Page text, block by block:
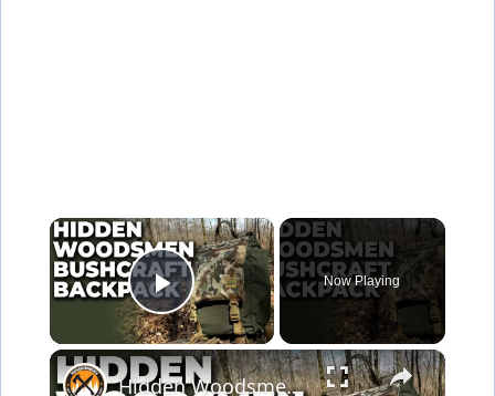
×
Play Video
Now Playing
×
Hidden Woodsmen Bushcraft Backpack | Model 23 Rucksack Review